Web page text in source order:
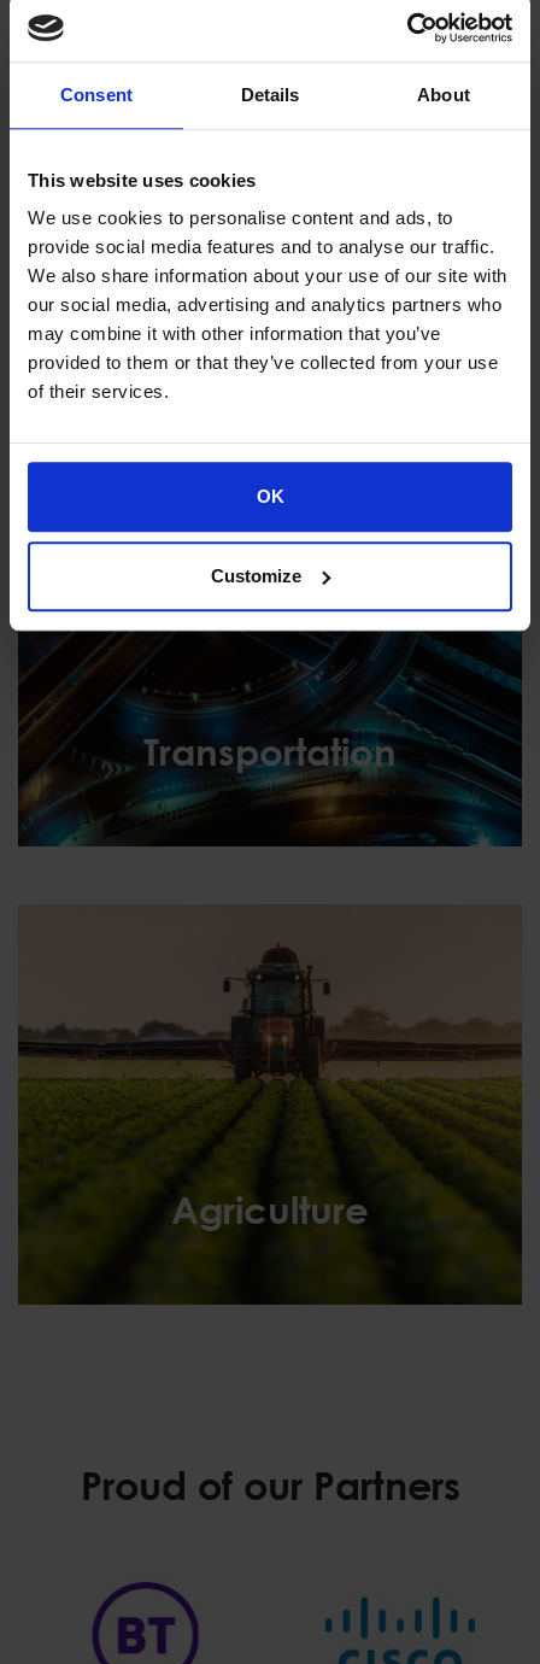
Consent Details About
This website uses cookies
We use cookies to personalise content and ads, to
provide social media features and to analyse our traffic.
We also share information about your use of our site with
our social media, advertising and analytics partners who
may combine it with other information that you’ve
provided to them or that they’ve collected from your use
of their services.
OK
Customize
Lottery
Lottery
Transportation
Transportation
Agriculture
Proud of our Partners